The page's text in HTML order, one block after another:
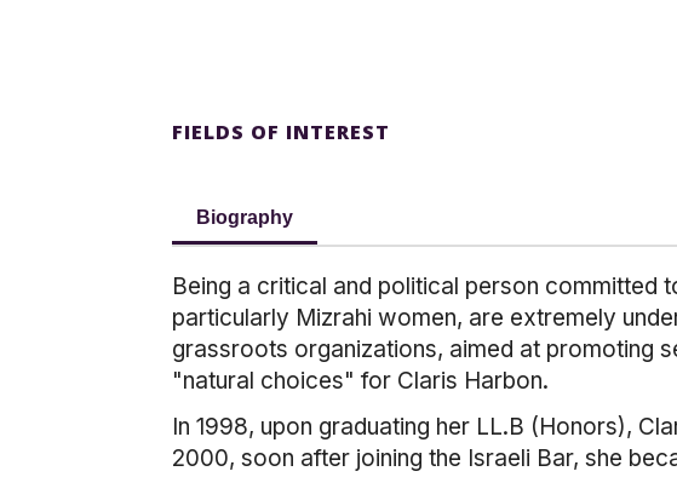
FIELDS OF INTEREST
Biography
Being a critical and political person committed
particularly Mizrahi women, are extremely
grassroots organizations, aimed at promoting
"natural choices" for Claris Harbon.
In 1998, upon graduating her LL.B (Honors),
2000, soon after joining the Israeli Bar, she